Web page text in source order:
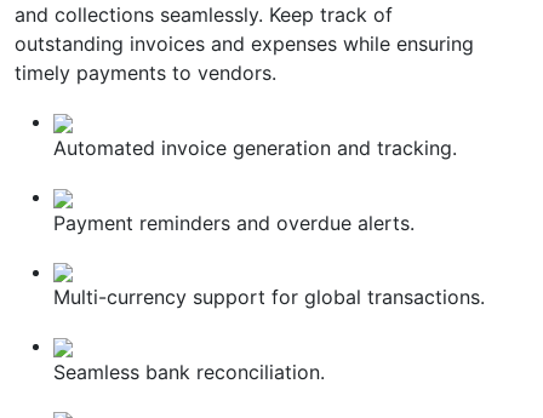
and collections seamlessly. Keep track of
outstanding invoices and expenses while ensuring
timely payments to vendors.
Automated invoice generation and tracking.
Payment reminders and overdue alerts.
Multi-currency support for global transactions.
Seamless bank reconciliation.